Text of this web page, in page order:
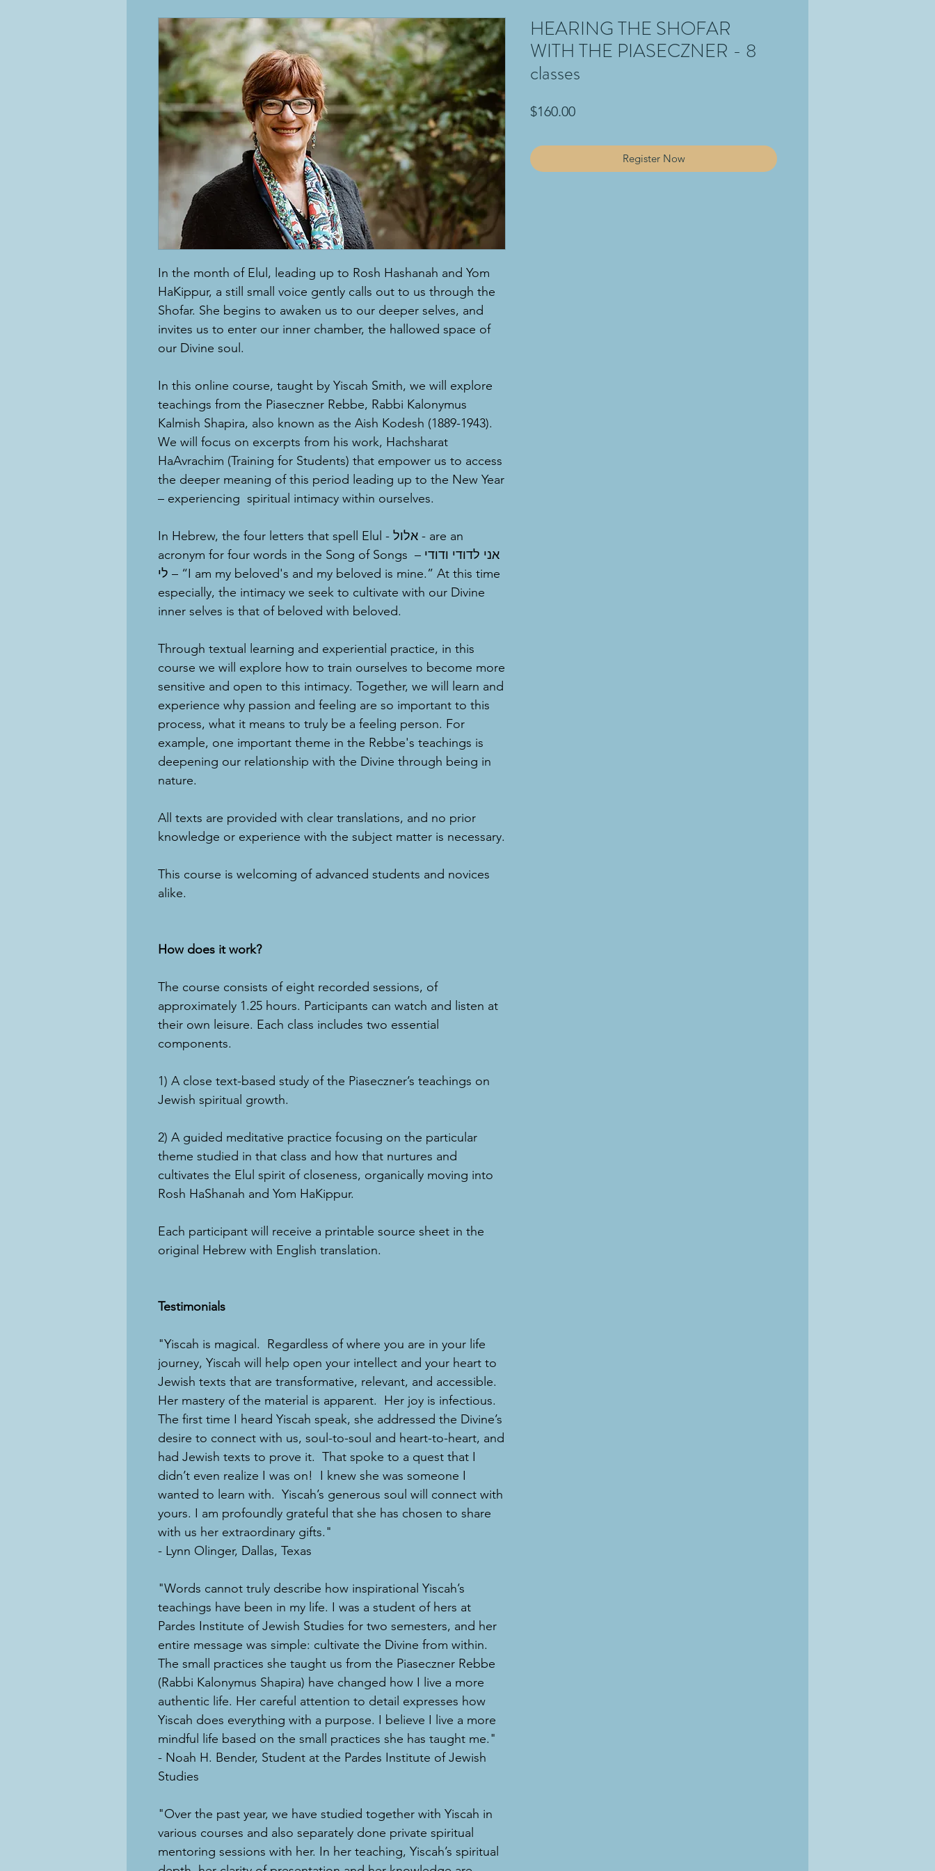
In the month of Elul, leading up to Rosh Hashanah and Yom
HaKippur, a still small voice gently calls out to us through the
Shofar. She begins to awaken us to our deeper selves, and
invites us to enter our inner chamber, the hallowed space of
our Divine soul.
In this online course, taught by Yiscah Smith, we will explore
teachings from the Piaseczner Rebbe, Rabbi Kalonymus
Kalmish Shapira, also known as the Aish Kodesh (1889-1943).
We will focus on excerpts from his work, Hachsharat
HaAvrachim (Training for Students) that empower us to access
the deeper meaning of this period leading up to the New Year
– experiencing spiritual intimacy within ourselves.
In Hebrew, the four letters that spell Elul - אלול - are an
acronym for four words in the Song of Songs – אני לדודי ודודי
לי – “I am my beloved's and my beloved is mine.” At this time
especially, the intimacy we seek to cultivate with our Divine
inner selves is that of beloved with beloved.
Through textual learning and experiential practice, in this
course we will explore how to train ourselves to become more
sensitive and open to this intimacy. Together, we will learn and
experience why passion and feeling are so important to this
process, what it means to truly be a feeling person. For
example, one important theme in the Rebbe's teachings is
deepening our relationship with the Divine through being in
nature.
​All texts are provided with clear translations, and no prior
knowledge or experience with the subject matter is necessary.
This course is welcoming of advanced students and novices
alike.
How does it work?
The course consists of eight recorded sessions, of
approximately 1.25 hours. Participants can watch and listen at
their own leisure. Each class includes two essential
components.
1) A close text-based study of the Piaseczner’s teachings on
Jewish spiritual growth.
2) A guided meditative practice focusing on the particular
theme studied in that class and how that nurtures and
cultivates the Elul spirit of closeness, organically moving into
Rosh HaShanah and Yom HaKippur.
Each participant will receive a printable source sheet in the
original Hebrew with English translation.
Testimonials
"Yiscah is magical. Regardless of where you are in your life
journey, Yiscah will help open your intellect and your heart to
Jewish texts that are transformative, relevant, and accessible.
Her mastery of the material is apparent. Her joy is infectious.
The first time I heard Yiscah speak, she addressed the Divine’s
desire to connect with us, soul-to-soul and heart-to-heart, and
had Jewish texts to prove it. That spoke to a quest that I
didn’t even realize I was on! I knew she was someone I
wanted to learn with. Yiscah’s generous soul will connect with
yours. I am profoundly grateful that she has chosen to share
with us her extraordinary gifts."
- Lynn Olinger, Dallas, Texas
"Words cannot truly describe how inspirational Yiscah’s
teachings have been in my life. I was a student of hers at
Pardes Institute of Jewish Studies for two semesters, and her
entire message was simple: cultivate the Divine from within.
The small practices she taught us from the Piaseczner Rebbe
(Rabbi Kalonymus Shapira) have changed how I live a more
authentic life. Her careful attention to detail expresses how
Yiscah does everything with a purpose. I believe I live a more
mindful life based on the small practices she has taught me."
- Noah H. Bender, Student at the Pardes Institute of Jewish
Studies
"Over the past year, we have studied together with Yiscah in
various courses and also separately done private spiritual
mentoring sessions with her. In her teaching, Yiscah’s spiritual
HEARING THE SHOFAR
WITH THE PIASECZNER - 8
classes
$160.00Price
Register Now